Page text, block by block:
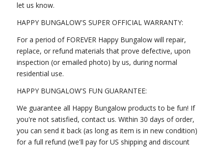
let us know.
HAPPY BUNGALOW'S SUPER OFFICIAL WARRANTY:
For a period of FOREVER Happy Bungalow will repair,
replace, or refund materials that prove defective, upon
inspection (or emailed photo) by us, during normal
residential use.
HAPPY BUNGALOW'S FUN GUARANTEE:
We guarantee all Happy Bungalow products to be fun! If
you're not satisfied, contact us. Within 30 days of order,
you can send it back (as long as item is in new condition)
for a full refund (we'll pay for US shipping and discount